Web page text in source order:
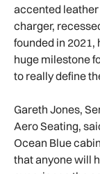
accented
charger,
founded in 2021,
huge milestone
to really define
Gareth Jones,
Aero Seating,
Ocean Blue
that anyone will